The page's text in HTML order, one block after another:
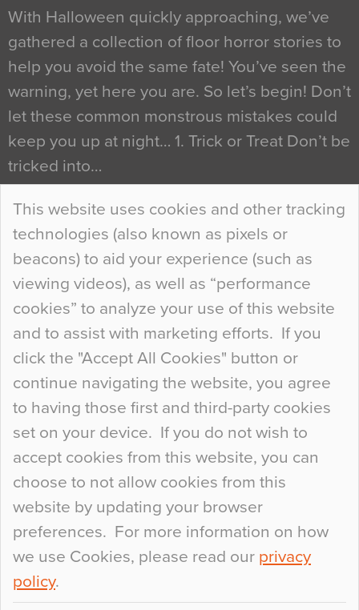
This website uses cookies and other tracking
technologies (also known as pixels or
beacons) to aid your experience (such as
viewing videos), as well as “performance
cookies” to analyze your use of this website
and to assist with marketing efforts. If you
click the "Accept All Cookies" button or
continue navigating the website, you agree
to having those first and third-party cookies
set on your device. If you do not wish to
accept cookies from this website, you can
choose to not allow cookies from this
website by updating your browser
preferences. For more information on how
we use Cookies, please read our privacy
policy.
With Halloween quickly approaching, we’ve
gathered a collection of floor horror stories to
help you avoid the same fate! You’ve seen the
warning, yet here you are. So let’s begin! Don’t
let these common monstrous mistakes could
keep you up at night… 1. Trick or Treat Don’t be
tricked into…
Continue Reading…
Curious Colours and Uncanny Interiors
When specifying new floor materials there are
so many factors to consider that colour may be
at the bottom of the list. In fact, the majority of
people may not even notice the colour of the
floor, unless there is something particularly
curious about it. Uncanny Interiors This is
Continue Reading…